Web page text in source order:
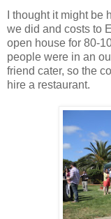
I thought it might
we did and costs to
open house for 80-
people were in an
friend cater, so the
hire a restaurant.